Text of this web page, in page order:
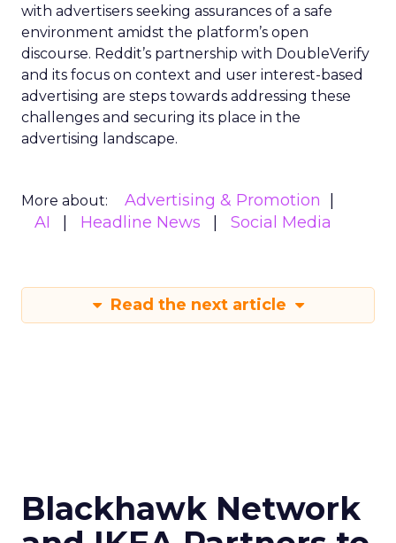
with advertisers seeking assurances of a safe
environment amidst the platform’s open
discourse. Reddit’s partnership with DoubleVerify
and its focus on context and user interest-based
advertising are steps towards addressing these
challenges and securing its place in the
advertising landscape.
More about:
Advertising & Promotion
AI
Headline News Social Media
Read the next article
Blackhawk Network